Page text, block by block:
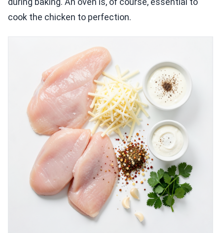
cook the chicken to perfection.